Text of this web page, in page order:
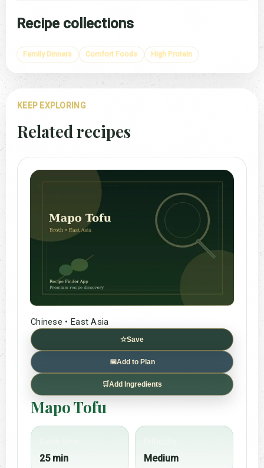
Recipe collections
Family Dinners Comfort Foods High Protein
KEEP EXPLORING
Related recipes
Chinese • East Asia
☆Save
📅Add to Plan
🛒Add Ingredients
Mapo Tofu
25 min Medium